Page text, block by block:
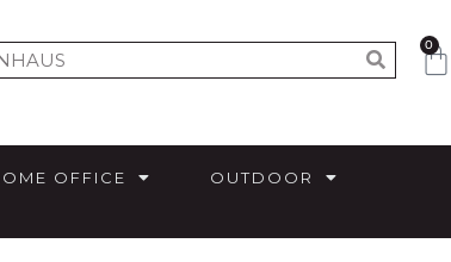
0
OFFICE
OUTDOOR